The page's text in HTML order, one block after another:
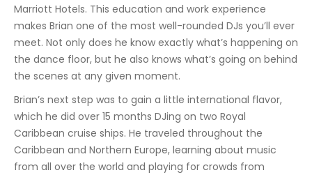
Marriott Hotels. This education and work experience
makes Brian one of the most well-rounded DJs you’ll ever
meet. Not only does he know exactly what’s happening on
the dance floor, but he also knows what’s going on behind
the scenes at any given moment.
Brian’s next step was to gain a little international flavor,
which he did over 15 months DJing on two Royal
Caribbean cruise ships. He traveled throughout the
Caribbean and Northern Europe, learning about music
from all over the world and playing for crowds from